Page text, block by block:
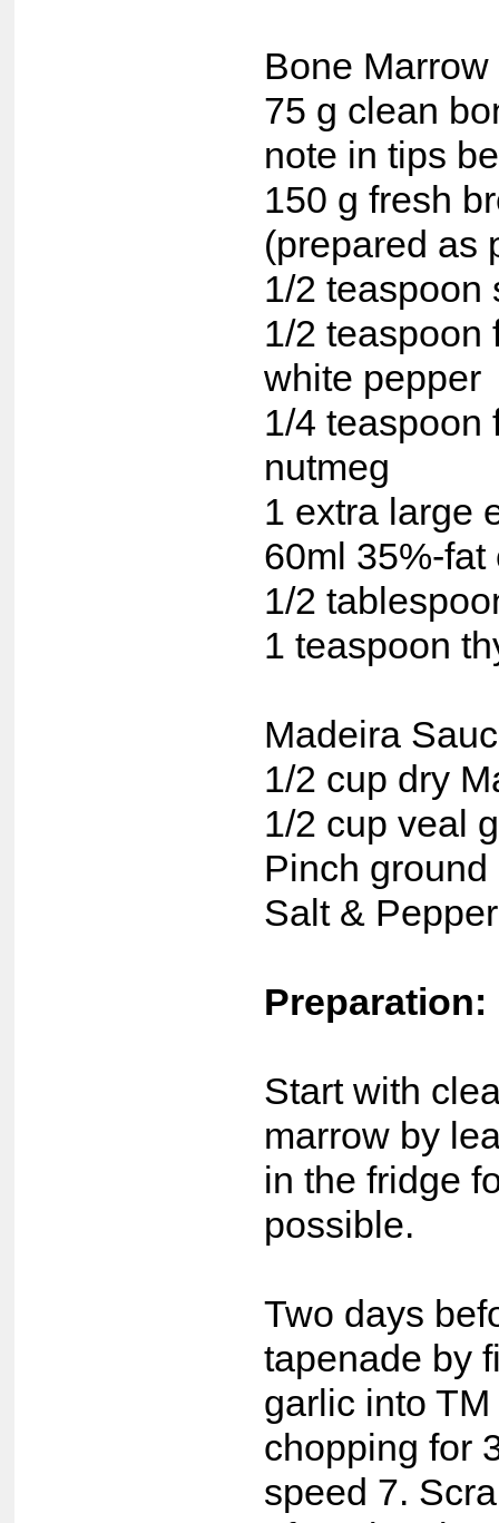
Bone
75 g clean
note in tips
150 g fresh
(prepared as
1/2 teaspoon
1/2 teaspoon
white pepper
1/4 teaspoon
nutmeg
1 extra large
60ml 35%-fat
1/2
1 teaspoon
Madeira
1/2 cup dry
1/2 cup veal
Pinch
Salt &
Preparation:
Start with
marrow by
in the fridge
possible.
Two days
tapenade by
garlic into
chopping for
speed 7.